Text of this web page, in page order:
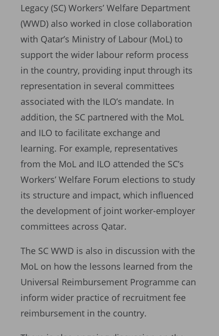
Legacy (SC) Workers’ Welfare Department
(WWD) also worked in close collaboration
with Qatar’s Ministry of Labour (MoL) to
support the wider labour reform process
in the country, providing input through its
representation in several committees
associated with the ILO’s mandate. In
addition, the SC partnered with the MoL
and ILO to facilitate exchange and
learning. For example, representatives
from the MoL and ILO attended the SC’s
Workers’ Welfare Forum elections to study
its structure and impact, which influenced
the development of joint worker-employer
committees across Qatar.
The SC WWD is also in discussion with the
MoL on how the lessons learned from the
Universal Reimbursement Programme can
inform wider practice of recruitment fee
reimbursement in the country.